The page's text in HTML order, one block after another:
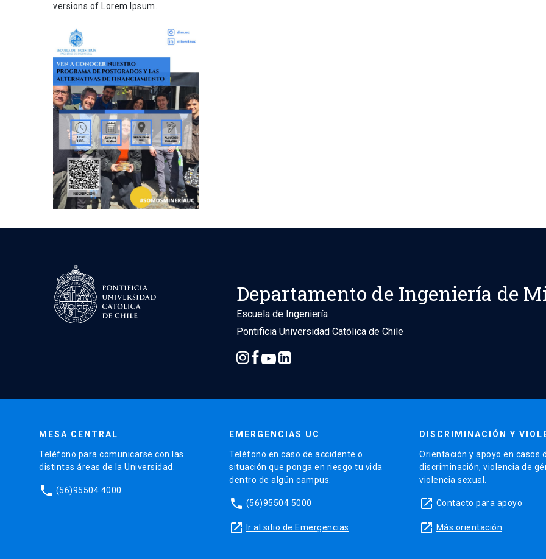
versions of Lorem Ipsum.
Departamento de Ingeniería de
Escuela de Ingeniería
Pontificia Universidad Católica de Chile
MESA CENTRAL
Teléfono para comunicarse con las
distintas áreas de la Universidad.
phone (56)95504 4000
EMERGENCIAS UC
Teléfono en caso de accidente o
situación que ponga en riesgo tu vida
dentro de algún campus.
phone (56)95504 5000
launch Ir al sitio de Emergencias
DISCRIMINACIÓN Y
Orientación y apoyo en casos
discriminación, violencia de
violencia sexual.
launch Contacto para apoyo
launch Más orientación